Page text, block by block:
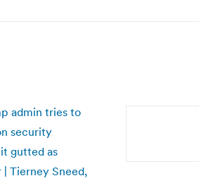
admin tries to
security
gutted as
Tierney Sneed,